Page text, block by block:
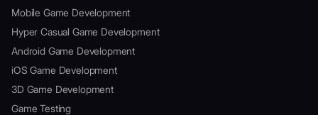
Mobile Game Development
Hyper Casual Game Development
Android Game Development
iOS Game Development
3D Game Development
Game Testing